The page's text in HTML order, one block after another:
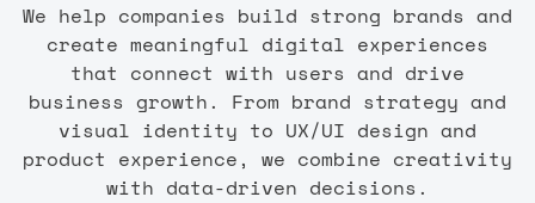
We help companies build strong brands and
create meaningful digital experiences
that connect with users and drive
business growth. From brand strategy and
visual identity to UX/UI design and
product experience, we combine creativity
with data-driven decisions.